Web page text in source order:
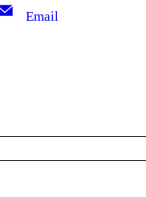
Email